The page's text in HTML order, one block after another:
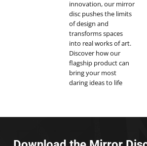
innovation, our mirror
disc pushes the limits
of design and
transforms spaces
into real works of art.
Discover how our
flagship product can
bring your most
daring ideas to life
Our Stretch Mirror
a mirror. Thanks to